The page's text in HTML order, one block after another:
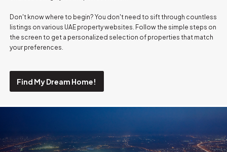
Don't know where to begin? You don't need to sift through countless
listings on various UAE property websites. Follow the simple steps on
the screen to get a personalized selection of properties that match
your preferences.
Find My Dream Home!